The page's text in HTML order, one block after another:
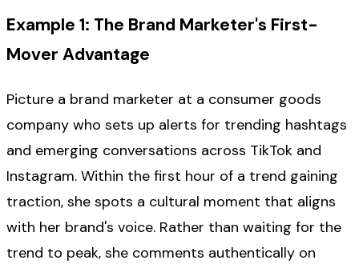
Example 1: The Brand Marketer's First-
Mover Advantage
Picture a brand marketer at a consumer goods
company who sets up alerts for trending hashtags
and emerging conversations across TikTok and
Instagram. Within the first hour of a trend gaining
traction, she spots a cultural moment that aligns
with her brand's voice. Rather than waiting for the
trend to peak, she comments authentically on